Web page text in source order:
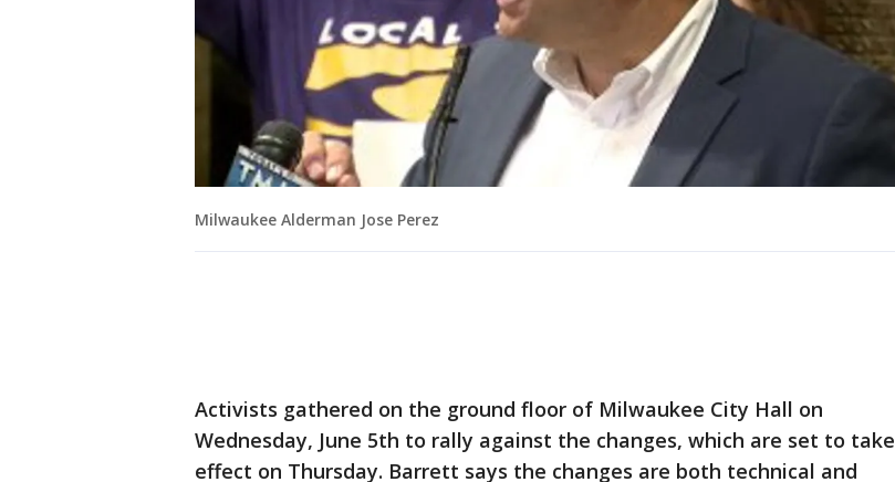
Milwaukee Alderman Jose Perez
Activists gathered on the ground floor of Milwaukee City Hall on
Wednesday, June 5th to rally against the changes, which are set to take
effect on Thursday. Barrett says the changes are both technical and